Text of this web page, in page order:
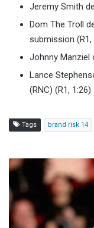
Jeremy Smith
Dom The Troll
submission (R1,
Johnny Manziel
Lance
(RNC) (R1, 1:26)
Tags brand risk 14
Anthony
To
Bring
A